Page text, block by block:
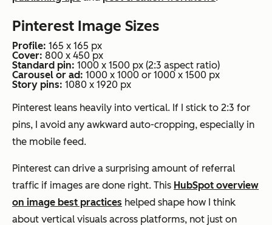
Pinterest Image Sizes
Profile: 165 x 165 px
Cover: 800 x 450 px
Standard pin: 1000 x 1500 px (2:3 aspect ratio)
Carousel or ad: 1000 x 1000 or 1000 x 1500 px
Story pins: 1080 x 1920 px
Pinterest leans heavily into vertical. If I stick to 2:3 for
pins, I avoid any awkward auto-cropping, especially in
the mobile feed.
Pinterest can drive a surprising amount of referral
traffic if images are done right. This HubSpot overview
on image best practices helped shape how I think
about vertical visuals across platforms, not just on